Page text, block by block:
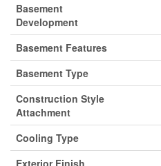
Basement
Development
Basement Features
Basement Type
Construction Style
Attachment
Cooling Type
Exterior Finish